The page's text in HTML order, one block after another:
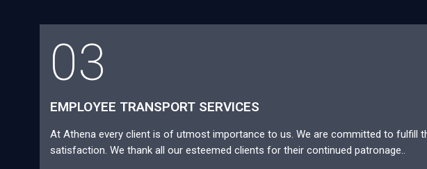
03
EMPLOYEE TRANSPORT SERVICES
At Athena every client is of utmost importance to us. We are committed to fulfill
satisfaction. We thank all our esteemed clients for their continued patronage..